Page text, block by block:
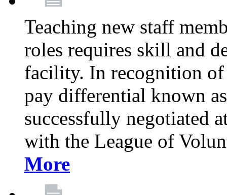
Teaching new staff
roles requires skill and
facility. In recognition of
pay differential known
successfully negotiated
with the League of
More